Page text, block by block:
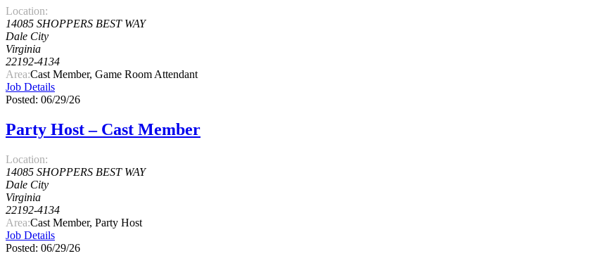
Location:
14085 SHOPPERS BEST WAY
Dale City
Virginia
22192-4134
Area:Cast Member, Game Room Attendant
Job Details
Posted: 06/29/26
Party Host – Cast Member
Location:
14085 SHOPPERS BEST WAY
Dale City
Virginia
22192-4134
Area:Cast Member, Party Host
Job Details
Posted: 06/29/26